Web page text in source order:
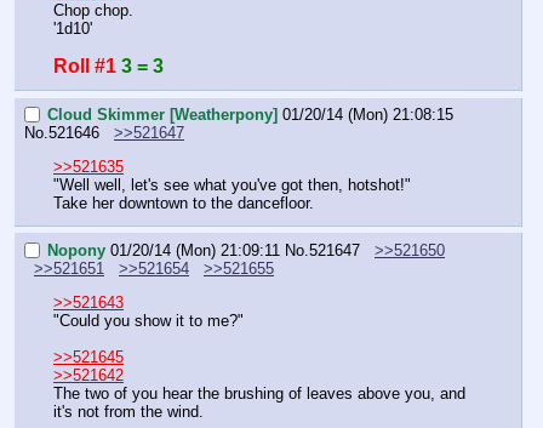
Chop chop.
'1d10'
Roll #1 3 = 3
Cloud Skimmer [Weatherpony] 01/20/14 (Mon) 21:08:15
No.521646
>>521647
>>521635
"Well well, let's see what you've got then, hotshot!"
Take her downtown to the dancefloor.
Nopony 01/20/14 (Mon) 21:09:11 No.521647
>>521650
>>521651
>>521654
>>521655
>>521643
"Could you show it to me?"
>>521645
>>521642
The two of you hear the brushing of leaves above you, and
it's not from the wind.